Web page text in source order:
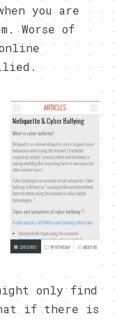
you are
Worse of
only find
if there is